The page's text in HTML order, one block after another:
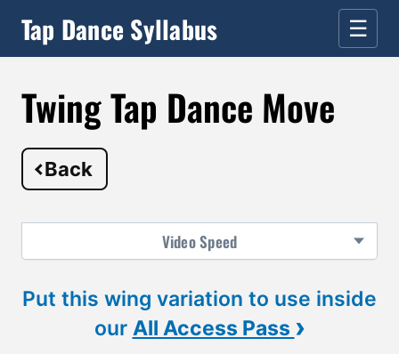
Tap Dance Syllabus ☰
Twing Tap Dance Move
Back
VideoSpeed
Put this wing variation to use inside
our All Access Pass ›